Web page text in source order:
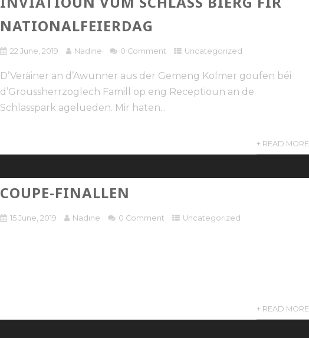
NATIONALFEIERDAG
22 June, 2019 Nadine 0 Comment Uncategorized
D’Veräiner an d’Awunner aus der Gemeng Kolmer goufen béi
d’Groussherrzoglech Famill op eng Receptioun an de
Schlasspark agelueden. Mir haten...
+ READ MORE
COUPE-FINALLEN
15 June, 2019 Nadine 0 Comment Uncategorized
+ READ MORE